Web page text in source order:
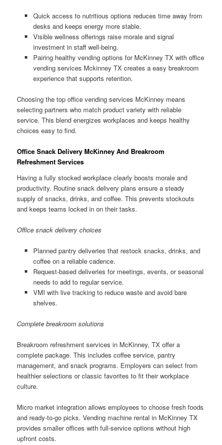
Quick access to nutritious options reduces time away from
desks and keeps energy more stable.
Visible wellness offerings raise morale and signal
investment in staff well-being.
Pairing healthy vending options for McKinney TX with office
vending services Mckinney TX creates a easy breakroom
experience that supports retention.
Choosing the top office vending services McKinney means
selecting partners who match product variety with reliable
service. This blend energizes workplaces and keeps healthy
choices easy to find.
Office Snack Delivery McKinney And Breakroom
Refreshment Services
Having a fully stocked workplace clearly boosts morale and
productivity. Routine snack delivery plans ensure a steady
supply of snacks, drinks, and coffee. This prevents stockouts
and keeps teams locked in on their tasks.
Office snack delivery choices
Planned pantry deliveries that restock snacks, drinks, and
coffee on a reliable cadence.
Request-based deliveries for meetings, events, or seasonal
needs to add to regular service.
VMI with live tracking to reduce waste and avoid bare
shelves.
Complete breakroom solutions
Breakroom refreshment services in McKinney, TX offer a
complete package. This includes coffee service, pantry
management, and snack programs. Employers can select from
healthier selections or classic favorites to fit their workplace
culture.
Micro market integration allows employees to choose fresh foods
and ready-to-go picks. Vending machine rental in McKinney TX
provides smaller offices with full-service options without high
upfront costs.